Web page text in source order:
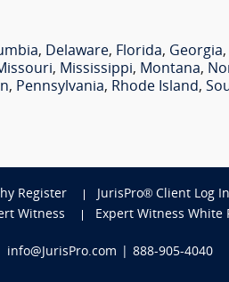
, Delaware, Florida, Georgia,
, Mississippi, Montana,
, Pennsylvania, Rhode Island,
Register
JurisPro® Client Log In
Witness Expert Witness White
info@JurisPro.com 888-905-4040